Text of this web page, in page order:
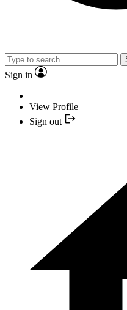
Sign in
View Profile
Sign out